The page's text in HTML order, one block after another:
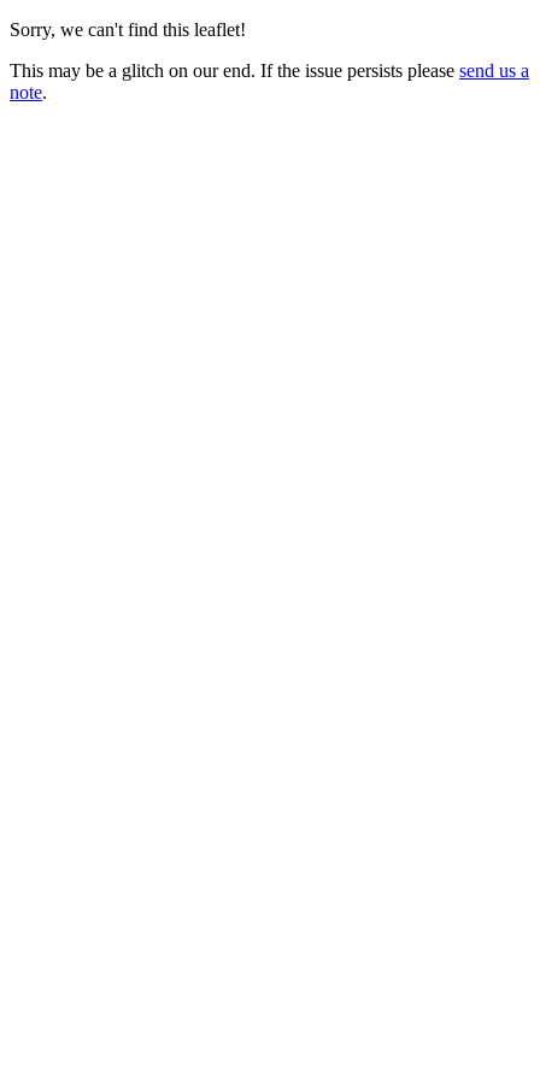
Sorry, we can't find this leaflet!
This may be a glitch on our end. If the issue persists please send us a
note.